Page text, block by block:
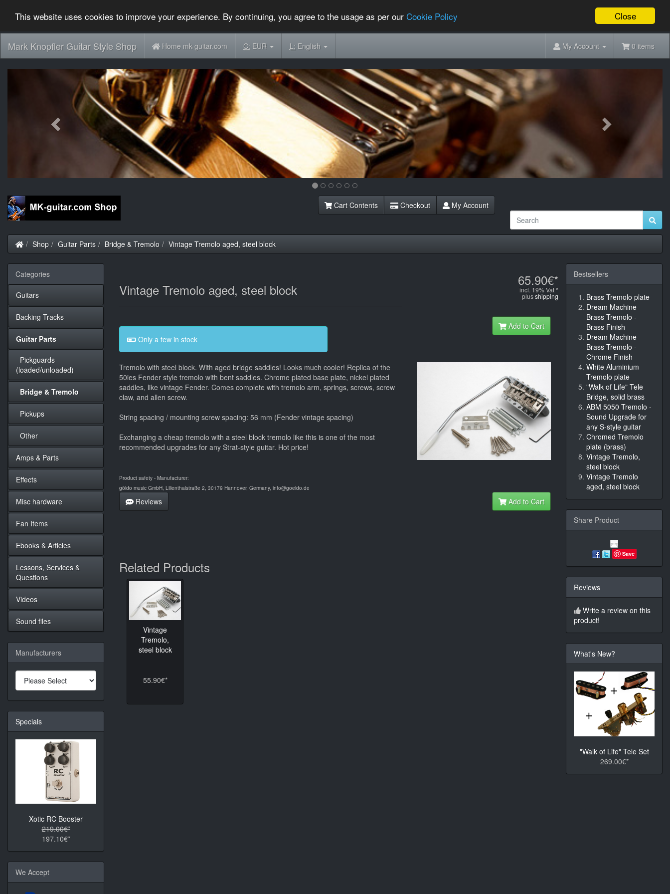
Close
This website uses cookies to improve your experience. By continuing, you agree to the usage as per our Cookie Policy
Mark Knopfler Guitar Style Shop Home mk-guitar.com C:EUR L:English My Account 0 items
Previous
Cart Contents Checkout My Account
Home
Shop Guitar Parts Bridge & Tremolo Vintage Tremolo aged, steel block
Vintage Tremolo aged, steel block
65.90€*
incl. 19% Vat *
plusshipping
Only a few in stock
Add to Cart
Tremolo with steel block. With aged bridge saddles! Looks much cooler! Replica of the
50ies Fender style tremolo with bent saddles. Chrome plated base plate, nickel plated
saddles, like vintage Fender. Comes complete with tremolo arm, springs, screws, screw
claw, and allen screw.
String spacing / mounting screw spacing: 56 mm (Fender vintage spacing)
Exchanging a cheap tremolo with a steel block tremolo like this is one of the most
recommended upgrades for any Strat-style guitar. Hot price!
Product safety - Manufacturer:
göldo music GmbH, Lilienthalstraße 2, 30179 Hannover, Germany, info@goeldo.de
Reviews Add to Cart
Related Products
Vintage
Tremolo,
steel block
55.90€*
Categories
Guitars
Backing Tracks
Guitar Parts
Pickguards
(loaded/unloaded)
Bridge & Tremolo
Pickups
Other
Amps & Parts
Effects
Misc hardware
Fan Items
Ebooks & Articles
Lessons, Services &
Questions
Videos
Sound files
Manufacturers
Specials
Xotic RC Booster
219.00€*
197.10€*
We Accept
Bestsellers
Brass Tremolo plate
Dream Machine
Brass Tremolo -
Brass Finish
Dream Machine
Brass Tremolo -
Chrome Finish
White Aluminium
Tremolo plate
"Walk of Life" Tele
Bridge, solid brass
ABM 5050 Tremolo -
Sound Upgrade for
any S-style guitar
Chromed Tremolo
plate (brass)
Vintage Tremolo,
steel block
Vintage Tremolo
aged, steel block
Share Product
Save
Reviews
Write a review on this
product!
What's New?
"Walk of Life" Tele Set
269.00€*